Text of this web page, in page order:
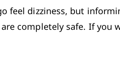
dizziness, but
completely safe. If